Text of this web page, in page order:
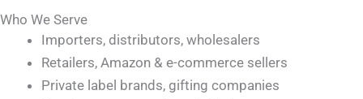
Who We Serve
Importers, distributors, wholesalers
Retailers, Amazon & e-commerce sellers
Private label brands, gifting companies